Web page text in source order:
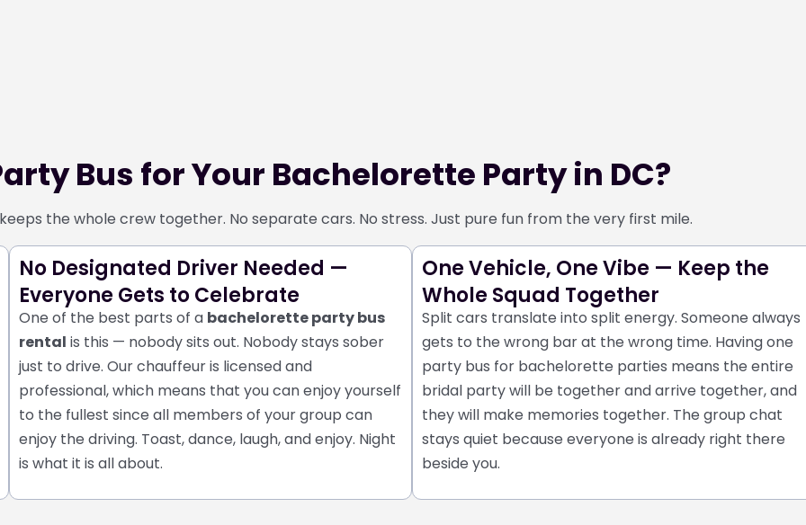
Bus for Your Bachelorette Party in DC?
keeps the whole crew together. No separate cars. No stress. Just pure fun from the very first mile.
No Designated Driver Needed —
Everyone Gets to Celebrate
One of the best parts of a bachelorette party bus
rental is this — nobody sits out. Nobody stays sober
just to drive. Our chauffeur is licensed and
professional, which means that you can enjoy yourself
to the fullest since all members of your group can
enjoy the driving. Toast, dance, laugh, and enjoy. Night
is what it is all about.
One Vehicle, One Vibe — Keep the
Whole Squad Together
Split cars translate into split energy. Someone always
gets to the wrong bar at the wrong time. Having one
party bus for bachelorette parties means the entire
bridal party will be together and arrive together, and
they will make memories together. The group chat
stays quiet because everyone is already right there
beside you.